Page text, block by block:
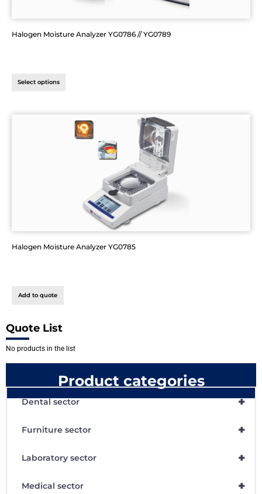
Halogen Moisture Analyzer YG0786 // YG0789
Select options
Halogen Moisture Analyzer YG0785
Add to quote
Quote List
No products in the list
Product categories
+
Dental sector
+
Furniture sector
+
Laboratory sector
+
Medical sector